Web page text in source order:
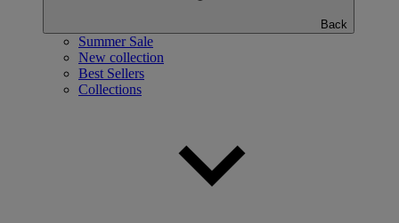
Back
Summer Sale
New collection
Best Sellers
Collections